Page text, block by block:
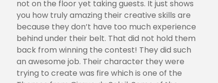
not on the floor yet taking guests. It just shows
you how truly amazing their creative skills are
because they don’t have too much experience
behind under their belt. That did not hold them
back from winning the contest! They did such
an awesome job. Their character they were
trying to create was fire which is one of the